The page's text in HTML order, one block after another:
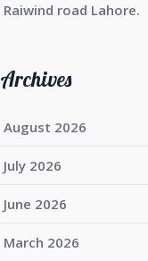
Raiwind road Lahore.
Archives
August 2026
July 2026
June 2026
March 2026